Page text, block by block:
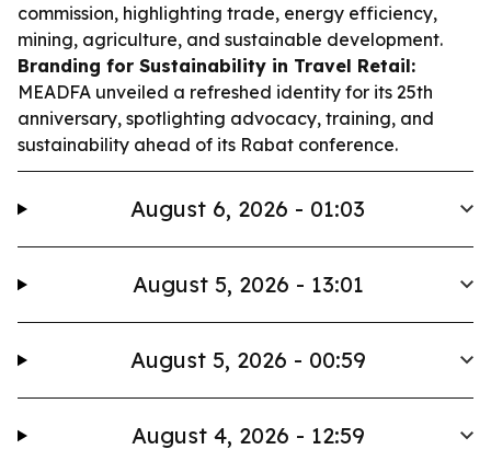
commission, highlighting trade, energy efficiency,
mining, agriculture, and sustainable development.
Branding for Sustainability in Travel Retail:
MEADFA unveiled a refreshed identity for its 25th
anniversary, spotlighting advocacy, training, and
sustainability ahead of its Rabat conference.
August 6, 2026 - 01:03
August 5, 2026 - 13:01
August 5, 2026 - 00:59
August 4, 2026 - 12:59